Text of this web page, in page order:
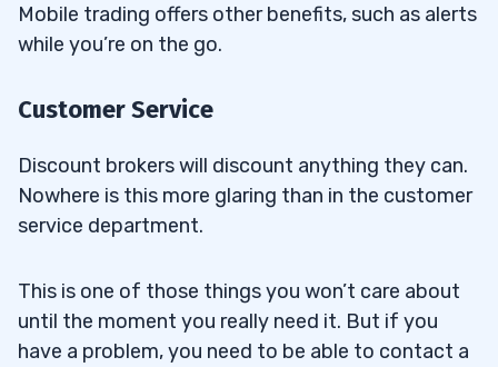
Mobile trading offers other benefits, such as alerts
while you’re on the go.
Customer Service
Discount brokers will discount anything they can.
Nowhere is this more glaring than in the customer
service department.
This is one of those things you won’t care about
until the moment you really need it. But if you
have a problem, you need to be able to contact a